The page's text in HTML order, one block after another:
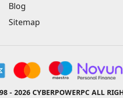
Blog
Sitemap
- 2026 CYBERPOWERPC ALL